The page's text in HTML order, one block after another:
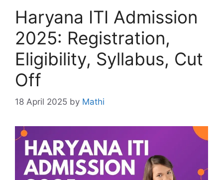
Haryana ITI Admission
2025: Registration,
Eligibility, Syllabus, Cut
Off
18 April 2025 by Mathi